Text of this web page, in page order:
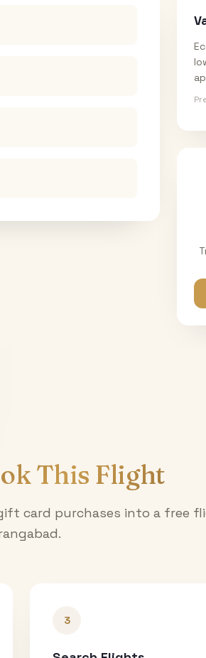
This Flight
card purchases into a free
.
3